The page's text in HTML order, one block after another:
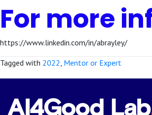
For more
https://www.linkedin.com/in/abrayley/
Tagged with 2022 Mentor or Expert